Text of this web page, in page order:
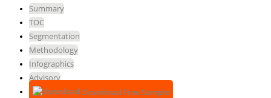
Summary
TOC
Segmentation
Methodology
Infographics
Advisory
Download Free Sample